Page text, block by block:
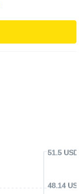
48.14 USD
51.5 USD